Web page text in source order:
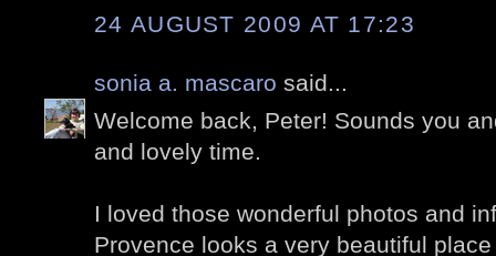
24 AUGUST 2009 AT 17:23
sonia a. mascaro said...
Welcome back, Peter! Sounds you
and lovely time.
I loved those wonderful photos and
Provence looks a very beautiful